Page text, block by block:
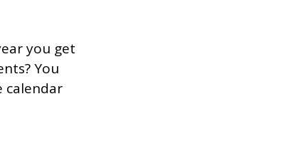
you get
You
calendar